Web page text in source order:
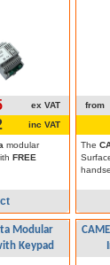
ex VAT
inc VAT
modular
FREE
from
The
Modular
Keypad